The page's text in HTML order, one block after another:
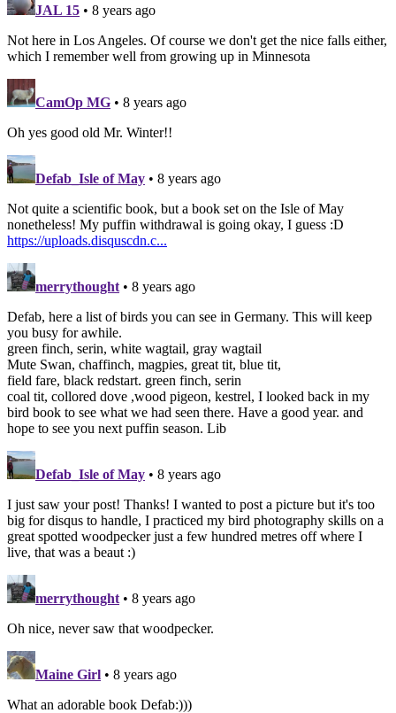
JAL 15 • 8 years ago
Not here in Los Angeles. Of course we don't get the nice falls either,
which I remember well from growing up in Minnesota
CamOp MG • 8 years ago
Oh yes good old Mr. Winter!!
Defab_Isle of May • 8 years ago
Not quite a scientific book, but a book set on the Isle of May
nonetheless! My puffin withdrawal is going okay, I guess :D
https://uploads.disquscdn.c...
merrythought • 8 years ago
Defab, here a list of birds you can see in Germany. This will keep
you busy for awhile.
green finch, serin, white wagtail, gray wagtail
Mute Swan, chaffinch, magpies, great tit, blue tit,
field fare, black redstart. green finch, serin
coal tit, collored dove ,wood pigeon, kestrel, I looked back in my
bird book to see what we had seen there. Have a good year. and
hope to see you next puffin season. Lib
Defab_Isle of May • 8 years ago
I just saw your post! Thanks! I wanted to post a picture but it's too
big for disqus to handle, I practiced my bird photography skills on a
great spotted woodpecker just a few hundred metres off where I
live, that was a beaut :)
merrythought • 8 years ago
Oh nice, never saw that woodpecker.
Maine Girl • 8 years ago
What an adorable book Defab:)))